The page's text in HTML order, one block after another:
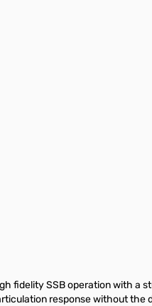
fidelity SSB operation with a
response without the